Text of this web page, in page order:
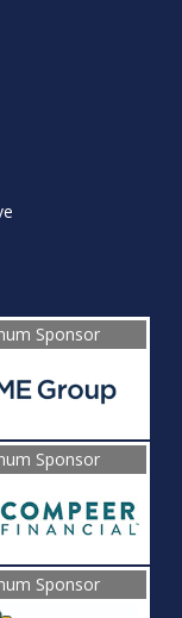
Sponsor
Sponsor
Sponsor